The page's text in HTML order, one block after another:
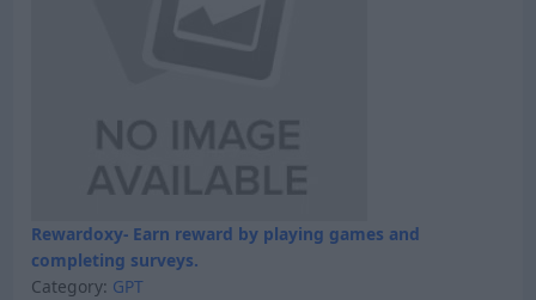
Rewardoxy- Earn reward by playing games and
completing surveys.
Category: GPT